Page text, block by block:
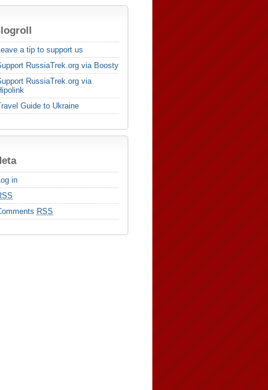
a tip to support us
RussiaTrek.org via Boosty
RussiaTrek.org via
Guide to Ukraine
in
RSS